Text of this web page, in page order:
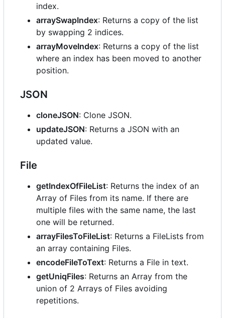
index.
arraySwapIndex: Returns a copy of the list
by swapping 2 indices.
arrayMoveIndex: Returns a copy of the list
where an index has been moved to another
position.
JSON
cloneJSON: Clone JSON.
updateJSON: Returns a JSON with an
updated value.
File
getIndexOfFileList: Returns the index of an
Array of Files from its name. If there are
multiple files with the same name, the last
one will be returned.
arrayFilesToFileList: Returns a FileLists from
an array containing Files.
encodeFileToText: Returns a File in text.
getUniqFiles: Returns an Array from the
union of 2 Arrays of Files avoiding
repetitions.